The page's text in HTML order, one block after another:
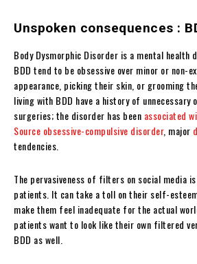
Unspoken consequences :
Body Dysmorphic Disorder is a mental health
BDD tend to be obsessive over minor or non-
appearance, picking their skin, or grooming
living with BDD have a history of
surgeries; the disorder has been associated
Source obsessive-compulsive disorder, major
tendencies.
The pervasiveness of filters on social media
patients. It can take a toll on their self-
make them feel inadequate for the actual
patients want to look like their own filtered
BDD as well.